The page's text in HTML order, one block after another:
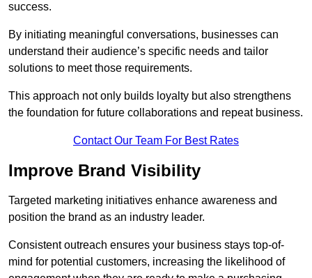
success.
By initiating meaningful conversations, businesses can
understand their audience’s specific needs and tailor
solutions to meet those requirements.
This approach not only builds loyalty but also strengthens
the foundation for future collaborations and repeat business.
Contact Our Team For Best Rates
Improve Brand Visibility
Targeted marketing initiatives enhance awareness and
position the brand as an industry leader.
Consistent outreach ensures your business stays top-of-
mind for potential customers, increasing the likelihood of